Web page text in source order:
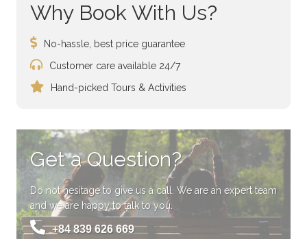
Why Book With Us?
No-hassle, best price guarantee
Customer care available 24/7
Hand-picked Tours & Activities
Get a Question?
Do not hesitage to give us a call. We are an expert team
and we are happy to talk to you.
+84 839 626 669